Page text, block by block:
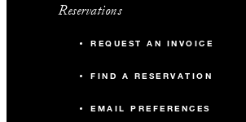
Reservations
REQUEST AN INVOICE
FIND A RESERVATION
EMAIL PREFERENCES